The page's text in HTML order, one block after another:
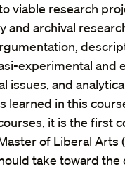
viable research
and archival
experimental and
issues, and
learned in this
it is the first
of Liberal Arts
take toward the